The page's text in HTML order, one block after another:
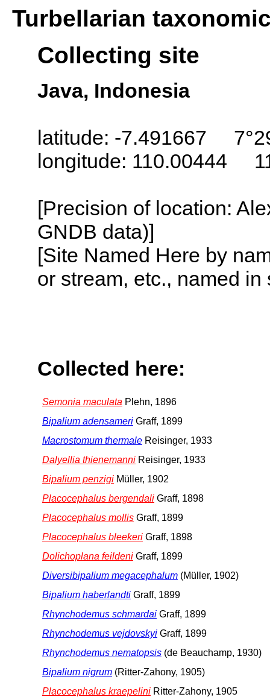
Turbellarian
Collecting site
Java, Indonesia
latitude: -7.491667
longitude: 110.00444
[Precision of location:
GNDB data)]
[Site Named Here by
or stream, etc., named
Collected here:
Semonia maculata Plehn, 1896
Bipalium adensameri Graff, 1899
Macrostomum thermale Reisinger, 1933
Dalyellia thienemanni Reisinger, 1933
Bipalium penzigi Müller, 1902
Placocephalus bergendali Graff, 1898
Placocephalus mollis Graff, 1899
Placocephalus bleekeri Graff, 1898
Dolichoplana feildeni Graff, 1899
Diversibipalium megacephalum (Müller, 1902)
Bipalium haberlandti Graff, 1899
Rhynchodemus schmardai Graff, 1899
Rhynchodemus vejdovskyi Graff, 1899
Rhynchodemus nematopsis (de Beauchamp, 1930)
Bipalium nigrum (Ritter-Zahony, 1905)
Placocephalus kraepelini Ritter-Zahony, 1905